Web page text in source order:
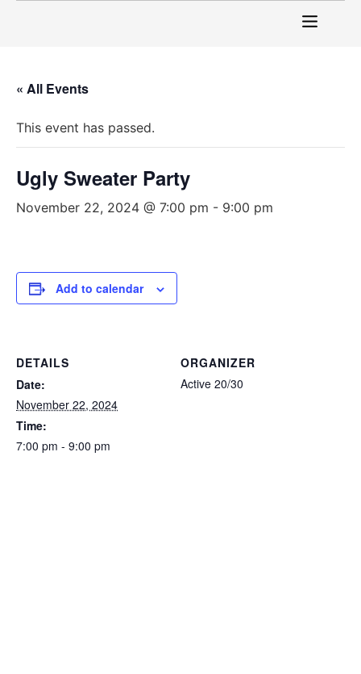
« All Events
This event has passed.
Ugly Sweater Party
November 22, 2024 @ 7:00 pm - 9:00 pm
Add to calendar
DETAILS
Date:
November 22, 2024
Time:
7:00 pm - 9:00 pm
ORGANIZER
Active 20/30